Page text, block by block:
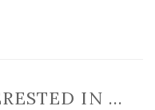
IN …